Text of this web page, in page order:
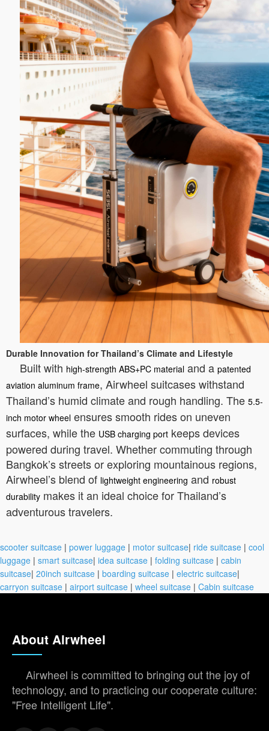
Durable Innovation for Thailand’s Climate and Lifestyle
Built with high-strength ABS+PC material and a patented
aviation aluminum frame, Airwheel suitcases withstand
Thailand’s humid climate and rough handling. The 5.5-
inch motor wheel ensures smooth rides on uneven
surfaces, while the USB charging port keeps devices
powered during travel. Whether commuting through
Bangkok’s streets or exploring mountainous regions,
Airwheel’s blend of lightweight engineering and robust
durability makes it an ideal choice for Thailand’s
adventurous travelers.
scooter suitcase | power luggage | motor suitcase| ride suitcase | cool
luggage | smart suitcase| idea suitcase | folding suitcase | cabin
suitcase| 20inch suitcase | boarding suitcase | electric suitcase|
carryon suitcase | airport suitcase | wheel suitcase | Cabin suitcase
About Airwheel
Airwheel is committed to bringing out the joy of
technology, and to practicing our cooperate culture:
"Free Intelligent Life".